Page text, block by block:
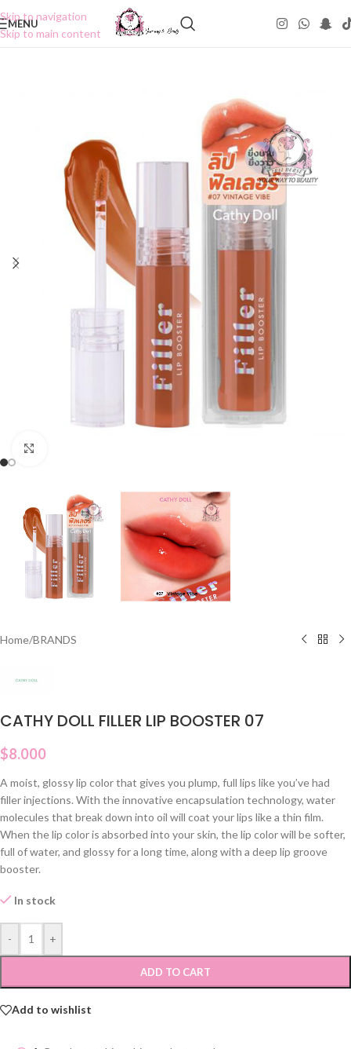
Skip to navigation
Skip to main content
MENU
Home/BRANDS
CATHY DOLL FILLER LIP BOOSTER 07
$8.000
A moist, glossy lip color that gives you plump, full lips like you’ve had
filler injections. With the innovative encapsulation technology, water
molecules that break down into oil will coat your lips like a thin film.
When the lip color is absorbed into your skin, the lip color will be softer,
full of water, and glossy for a long time, along with a deep lip groove
booster.
In stock
- +
ADD TO CART
Add to wishlist